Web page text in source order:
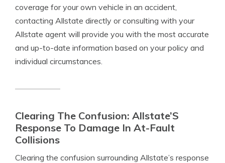
coverage for your own vehicle in an accident,
contacting Allstate directly or consulting with your
Allstate agent will provide you with the most accurate
and up-to-date information based on your policy and
individual circumstances.
Clearing The Confusion: Allstate’S
Response To Damage In At-Fault
Collisions
Clearing the confusion surrounding Allstate’s response